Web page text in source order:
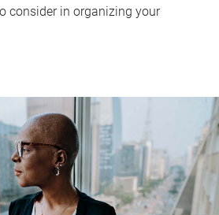
consider in organizing your